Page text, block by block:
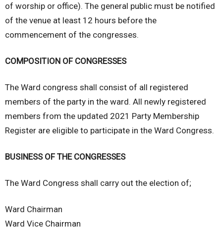
of worship or office). The general public must be notified
of the venue at least 12 hours before the
commencement of the congresses.
COMPOSITION OF CONGRESSES
The Ward congress shall consist of all registered
members of the party in the ward. All newly registered
members from the updated 2021 Party Membership
Register are eligible to participate in the Ward Congress.
BUSINESS OF THE CONGRESSES
The Ward Congress shall carry out the election of;
Ward Chairman
Ward Vice Chairman